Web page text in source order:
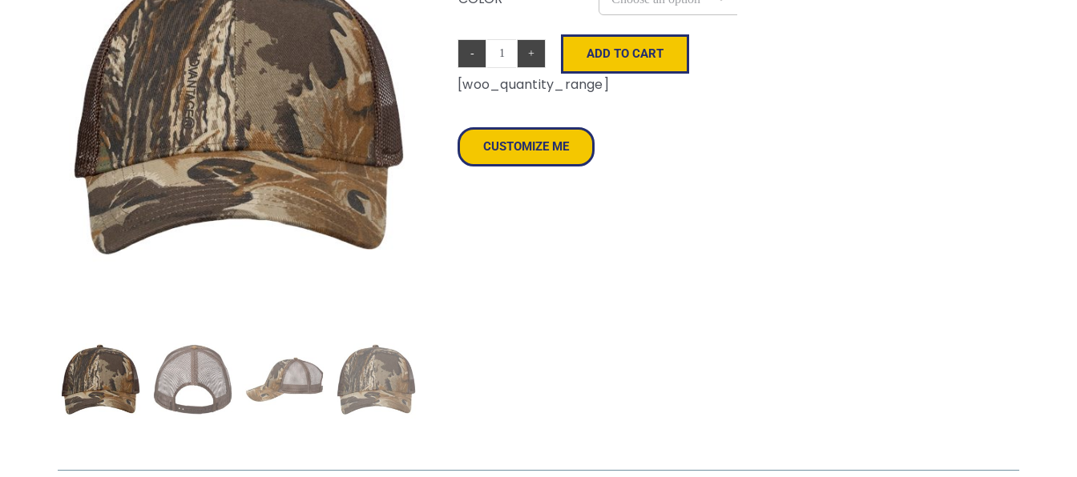
Licensed
Camo
Cap
quantity
ADD TO CART
[woo_quantity_range]
CUSTOMIZE ME